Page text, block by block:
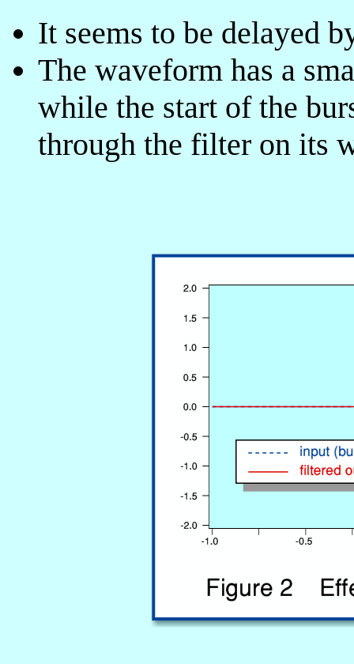
It seems to be delayed
The waveform has a
while the start of the
through the filter on its